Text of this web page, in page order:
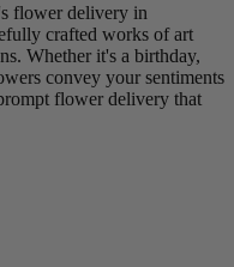
flower delivery in
crafted works of art
Whether it's a birthday,
convey your sentiments
flower delivery that